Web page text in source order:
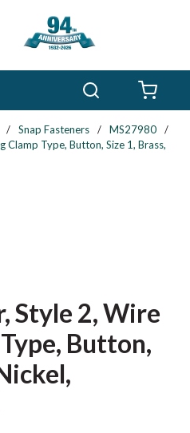
/ Snap Fasteners / MS27980
/
Clamp Type, Button, Size 1, Brass,
Style 2, Wire
Button,